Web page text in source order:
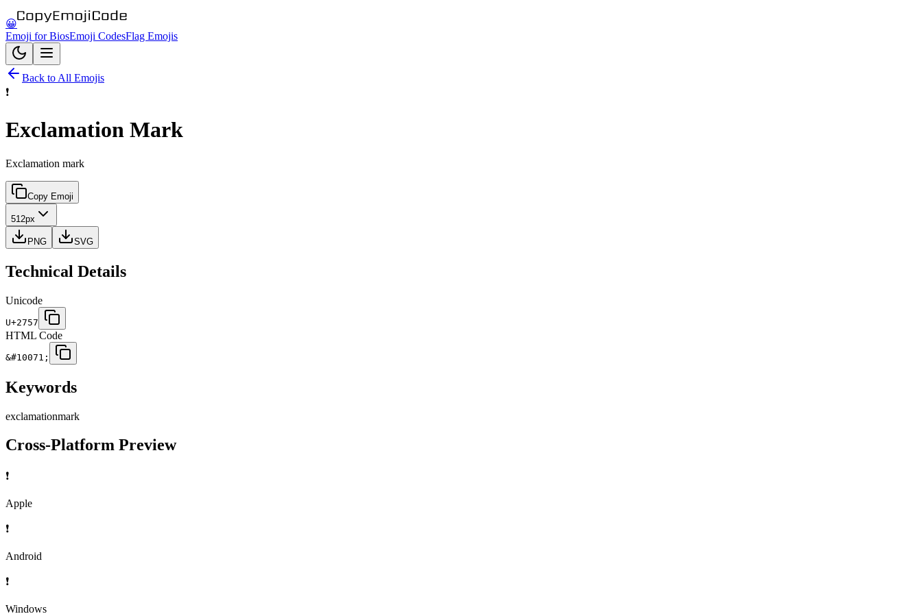
😀
Emoji for BiosEmoji CodesFlag Emojis
Back to All Emojis
❗
Exclamation Mark
Exclamation mark
Copy Emoji
512px
PNG SVG
Technical Details
Unicode
U+2757
HTML Code
&#10071;
Keywords
exclamationmark
Cross-Platform Preview
❗
Apple
❗
Android
❗
Windows